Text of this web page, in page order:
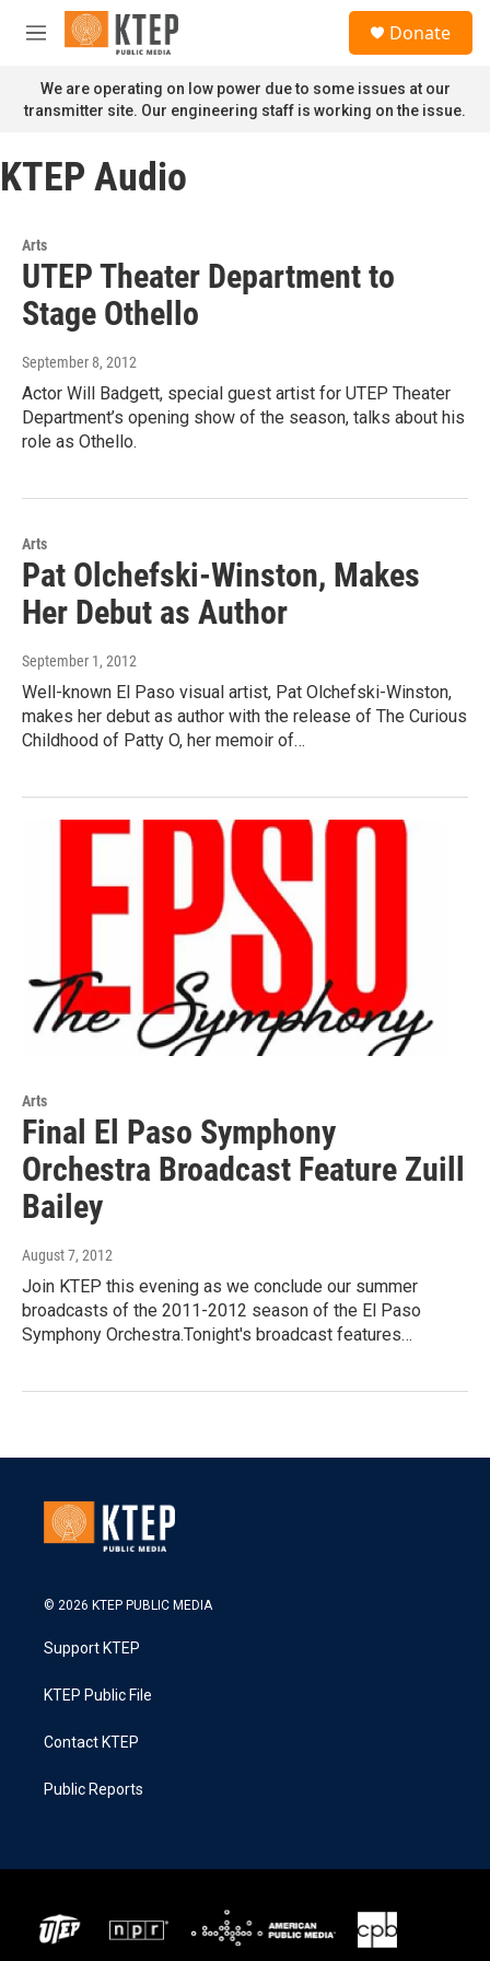
Skip to main content
M
n
u
Donate
We are operating on low power due to some issues at our
transmitter site. Our engineering staff is working on the issue.
KTEP Audio
Arts
UTEP Theater Department to
Stage Othello
September 8, 2012
Actor Will Badgett, special guest artist for UTEP Theater
Department’s opening show of the season, talks about his
role as Othello.
Arts
Pat Olchefski-Winston, Makes
Her Debut as Author
September 1, 2012
Well-known El Paso visual artist, Pat Olchefski-Winston,
makes her debut as author with the release of The Curious
Childhood of Patty O, her memoir of…
Arts
Final El Paso Symphony
Orchestra Broadcast Feature Zuill
Bailey
August 7, 2012
Join KTEP this evening as we conclude our summer
broadcasts of the 2011-2012 season of the El Paso
Symphony Orchestra.Tonight's broadcast features…
© 2026 KTEP PUBLIC MEDIA
Support KTEP
KTEP Public File
Contact KTEP
Public Reports